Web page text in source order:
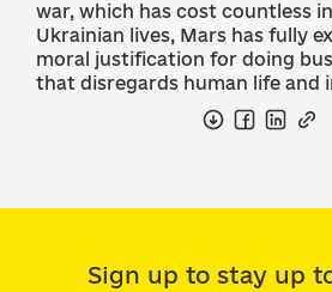
war, which has cost countless
Ukrainian lives, Mars has fully
moral justification for doing
that disregards human life and
Sign up to stay up